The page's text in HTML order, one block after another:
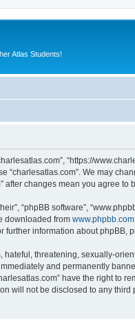
Atlas Students!
“https://
“charlesatlas.com”. We may
changes mean you agree
“phpBB software”,
downloaded from www.phpbb.com
further information about phpBB,
threatening, sexually-
and permanently
have the right to
will not be disclosed to any